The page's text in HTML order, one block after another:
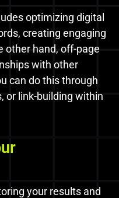
optimizing digital
creating engaging
other hand, off-page
with other
can do this through
or link-building within
your results and